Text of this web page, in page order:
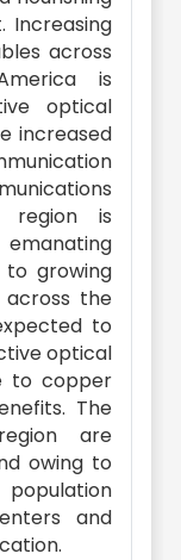
Increasing
across
is
optical
increased
region is
growing
across the
to
optical
to copper
The
are
owing to
and